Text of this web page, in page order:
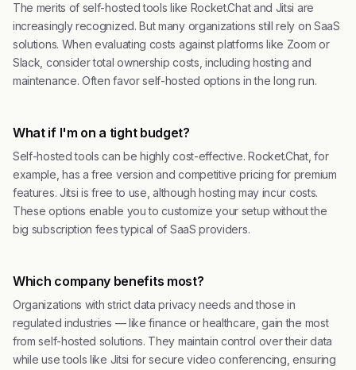
The merits of self-hosted tools like Rocket.Chat and Jitsi are
increasingly recognized. But many organizations still rely on SaaS
solutions. When evaluating costs against platforms like Zoom or
Slack, consider total ownership costs, including hosting and
maintenance. Often favor self-hosted options in the long run.
What if I'm on a tight budget?
Self-hosted tools can be highly cost-effective. Rocket.Chat, for
example, has a free version and competitive pricing for premium
features. Jitsi is free to use, although hosting may incur costs.
These options enable you to customize your setup without the
big subscription fees typical of SaaS providers.
Which company benefits most?
Organizations with strict data privacy needs and those in
regulated industries — like finance or healthcare, gain the most
from self-hosted solutions. They maintain control over their data
while use tools like Jitsi for secure video conferencing, ensuring